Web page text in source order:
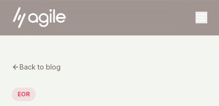
Back to blog
EOR